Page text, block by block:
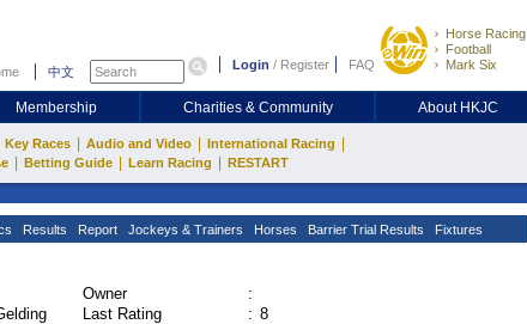
中文 Login / Register FAQ
Horse Racing
Football
Mark Six
Membership Charities & Community About HKJC
Key Races Audio and Video International Racing
Betting Guide Learn Racing RESTART
Results Report Jockeys & Trainers Horses Barrier Trial Results Fixtures
Owner
:
Last Rating
: 8